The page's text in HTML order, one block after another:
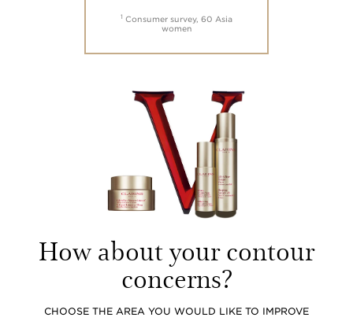
1 Consumer survey, 60 Asia
women
How about your contour
concerns?
CHOOSE THE AREA YOU WOULD LIKE TO IMPROVE